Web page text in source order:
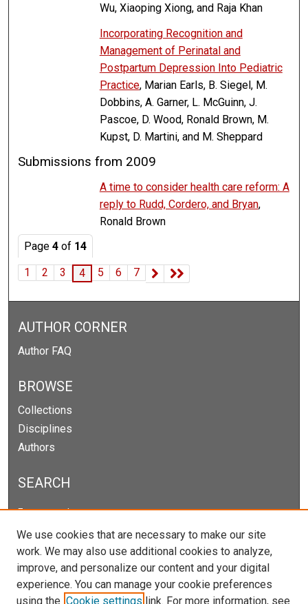
Wu, Xiaoping Xiong, and Raja Khan
Incorporating Recognition and
Management of Perinatal and
Postpartum Depression Into Pediatric
Practice, Marian Earls, B. Siegel, M.
Dobbins, A. Garner, L. McGuinn, J.
Pascoe, D. Wood, Ronald Brown, M.
Kupst, D. Martini, and M. Sheppard
Submissions from 2009
A time to consider health care reform: A
reply to Rudd, Cordero, and Bryan,
Ronald Brown
Page4 of 14
1
2 3 4 5 6 7
AUTHOR CORNER
Author FAQ
BROWSE
Collections
Disciplines
Authors
SEARCH
Enter search terms:
Select context to search:
We use cookies that are necessary to make our site
work. We may also use additional cookies to analyze,
improve, and personalize our content and your digital
experience. You can manage your cookie preferences
using the Cookie settings link. For more information, see